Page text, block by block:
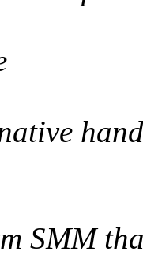
SMM